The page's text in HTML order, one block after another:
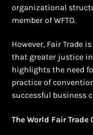
organizational
member of WFTO.
However, Fair Trade
that greater justice
highlights the need
practice of
successful business
The World Fair Trade